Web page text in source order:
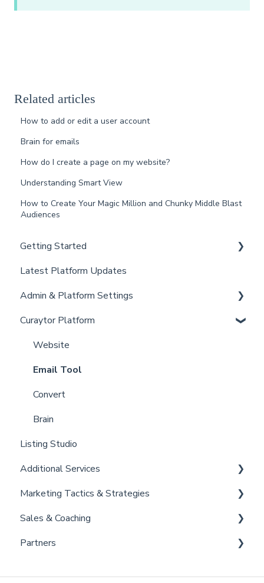
Related articles
How to add or edit a user account
Brain for emails
How do I create a page on my website?
Understanding Smart View
How to Create Your Magic Million and Chunky Middle Blast
Audiences
Getting Started
New Client Setup
Curaytor Training and Support
Curaytor Local Lens / Office Hours
Partner Training and Support
Latest Platform Updates
Admin & Platform Settings
Account
Settings
Billing
Admin
Curaytor Platform
Website
Email Tool
Convert
Brain
Listing Studio
Additional Services
Curaytor Provided Services
Marketing Tactics & Strategies
Marketing Resources
Listing Promotions
Sales & Coaching
Sales Tactics
Partners